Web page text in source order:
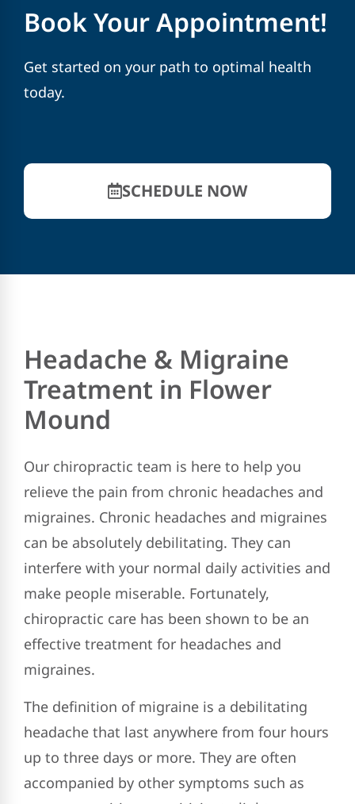
Book Your Appointment!
Get started on your path to optimal health
today.
SCHEDULE NOW
Headache & Migraine
Treatment in Flower
Mound
Our chiropractic team is here to help you
relieve the pain from chronic headaches and
migraines. Chronic headaches and migraines
can be absolutely debilitating. They can
interfere with your normal daily activities and
make people miserable. Fortunately,
chiropractic care has been shown to be an
effective treatment for headaches and
migraines.
The definition of migraine is a debilitating
headache that last anywhere from four hours
up to three days or more. They are often
accompanied by other symptoms such as